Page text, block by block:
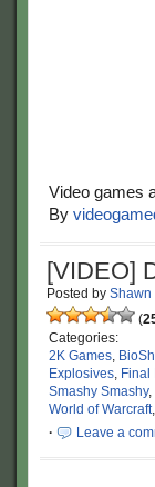
Video games
By
[VIDEO]
Posted by Shawn
(
Categories:
2K Games,
Explosives, Final
Smashy Smashy,
World of Warcraft,
·
Leave a